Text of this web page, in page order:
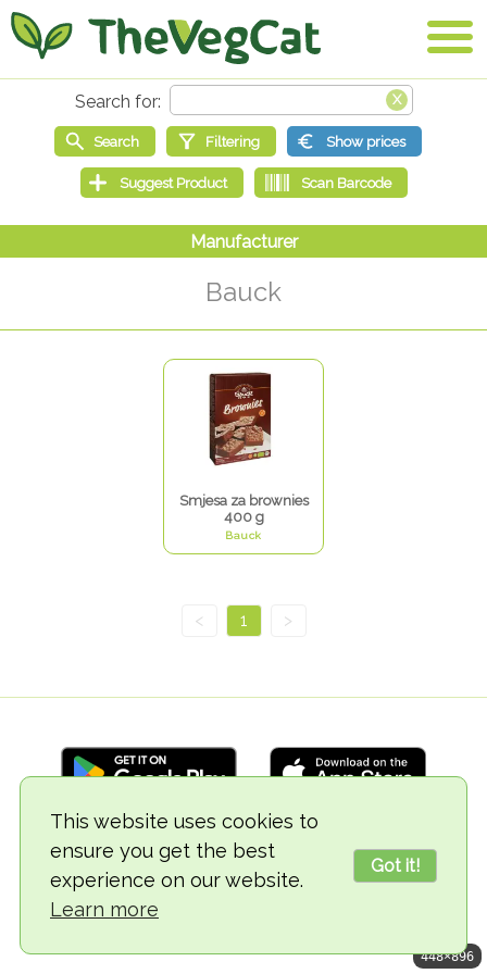
This website uses cookies to
ensure you get the best
experience on our website.
Learn more
Got it!
Bauck
Smjesa za brownies
400 g
Bauck
< 1 >
© 2018-2026 TheVegCat